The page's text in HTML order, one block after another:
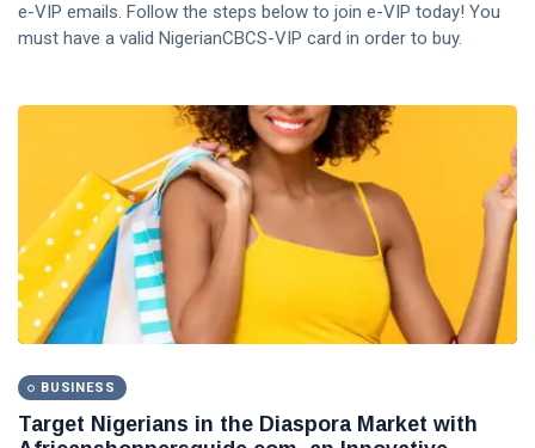
e-VIP emails. Follow the steps below to join e-VIP today! You
must have a valid NigerianCBCS-VIP card in order to buy.
BUSINESS
Target Nigerians in the Diaspora Market with